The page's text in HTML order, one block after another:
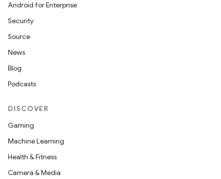
Android for Enterprise
Security
Source
News
Blog
Podcasts
DISCOVER
Gaming
Machine Learning
Health & Fitness
Camera & Media